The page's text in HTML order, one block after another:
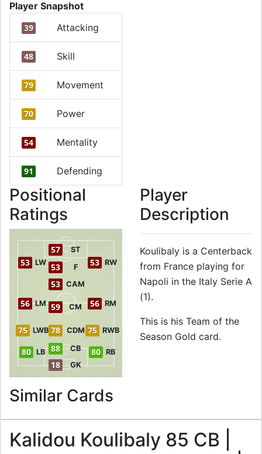
Player Snapshot
39 Attacking
48 Skill
79 Movement
70 Power
54 Mentality
91 Defending
Positional
Ratings
18 GK
88 CB
80 LB 80 RB
75 LWB 75 RWB
78 CDM
56 LM 59 CM 56 RM
53 CAM
53 LW 53 F 53 RW
57 ST
Player
Description
Koulibaly is a Centerback
from France playing for
Napoli in the Italy Serie A
(1).
This is his Team of the
Season Gold card.
Similar Cards
Kalidou Koulibaly 85 CB |